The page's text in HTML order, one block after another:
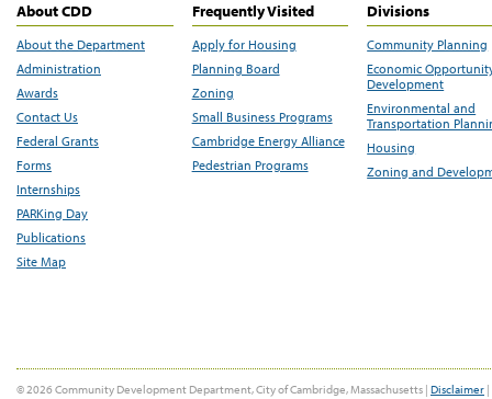
About CDD
About the Department
Administration
Awards
Contact Us
Federal Grants
Forms
Internships
PARKing Day
Publications
Site Map
Frequently Visited
Apply for Housing
Planning Board
Zoning
Small Business Programs
Cambridge Energy Alliance
Pedestrian Programs
Divisions
Community Planning
Economic
Development
Environmental and
Transportation
Housing
Zoning and
© 2026 Community Development Department, City of Cambridge, Massachusetts | Disclaimer |